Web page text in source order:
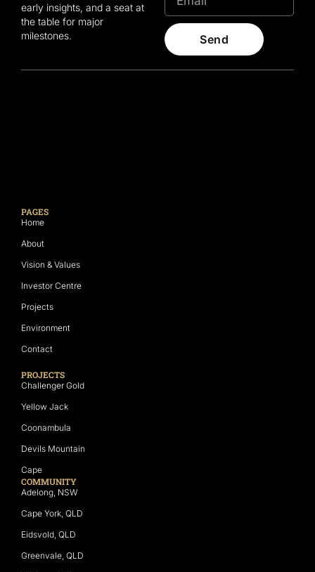
early insights, and a seat at
the table for major
milestones.
Send
PAGES
Home
About
Vision & Values
Investor Centre
Projects
Environment
Contact
PROJECTS
Challenger Gold
Yellow Jack
Coonambula
Devils Mountain
Cape
COMMUNITY
Adelong, NSW
Cape York, QLD
Eidsvold, QLD
Greenvale, QLD